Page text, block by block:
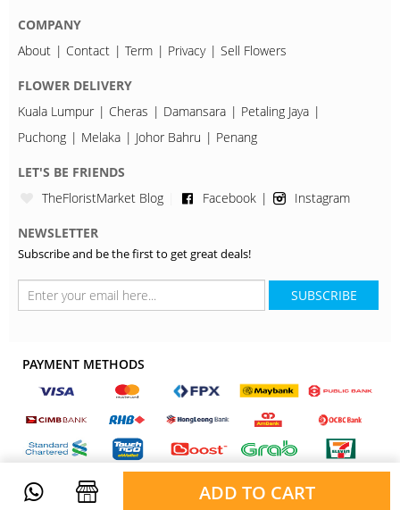
ADD TO CART
COMPANY
About
Contact Term Privacy Sell Flowers
FLOWER DELIVERY
Kuala Lumpur
Cheras Damansara
Petaling Jaya
Puchong
Melaka Johor Bahru Penang
LET'S BE FRIENDS
TheFloristMarket Blog
Facebook Instagram
NEWSLETTER
Subscribe and be the first to get great deals!
SUBSCRIBE
PAYMENT METHODS
Copyright © 2026, TheFloristMarket. All Rights Reserved.